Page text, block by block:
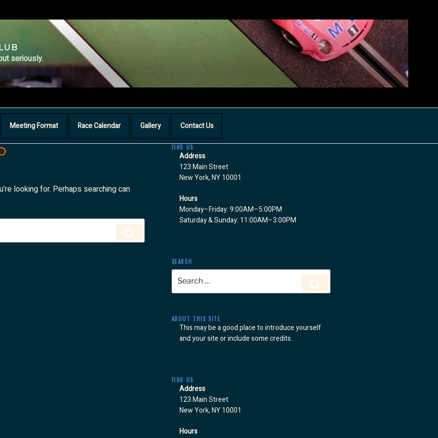
seriously.
Meeting Format Race Calendar Gallery Contact Us
looking for. Perhaps searching can
FIND US
Address
123 Main Street
New York, NY 10001
Hours
Monday–Friday: 9:00AM–5:00PM
Saturday & Sunday: 11:00AM–3:00PM
SEARCH
for:
ABOUT THIS SITE
This may be a good place to introduce yourself
and your site or include some credits.
FIND US
Address
123 Main Street
New York, NY 10001
Hours